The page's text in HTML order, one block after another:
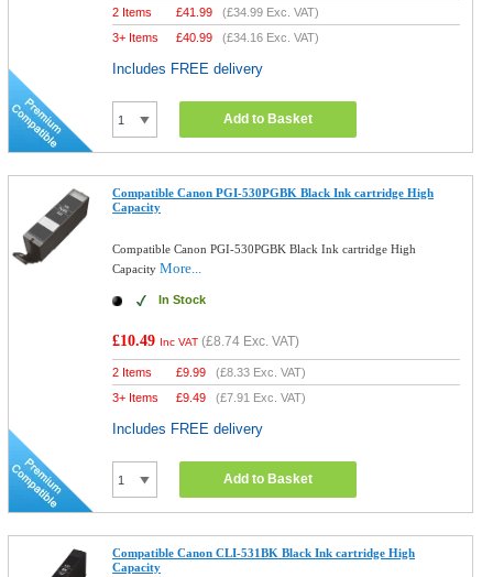
2 Items £41.99 (£34.99 Exc. VAT)
3+ Items
£40.99 (£34.16 Exc. VAT)
Includes FREE delivery
Add to Basket
Compatible Canon PGI-530PGBK Black Ink cartridge High
Capacity
Compatible Canon PGI-530PGBK Black Ink cartridge High
CapacityMore...
In Stock
£10.49 Inc VAT (£8.74 Exc. VAT)
2 Items £9.99 (£8.33 Exc. VAT)
3+ Items
£9.49 (£7.91 Exc. VAT)
Includes FREE delivery
Add to Basket
Compatible Canon CLI-531BK Black Ink cartridge High
Capacity